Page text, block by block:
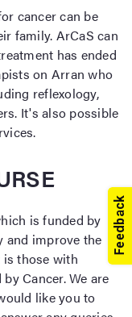
cancer can be
family. ArCaS can
has ended
on Arran who
reflexology,
It's also possible
is funded by
and improve the
is those with
Cancer. We are
like you to